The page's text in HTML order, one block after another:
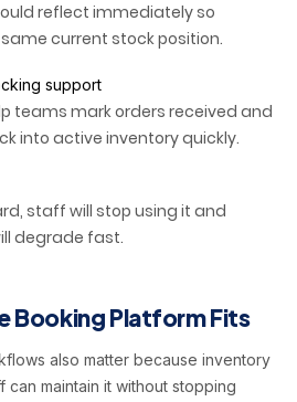
reflect immediately so
current stock position.
support
teams mark orders received and
into active inventory quickly.
staff will stop using it and
degrade fast.
Booking Platform Fits
also matter because inventory
can maintain it without stopping